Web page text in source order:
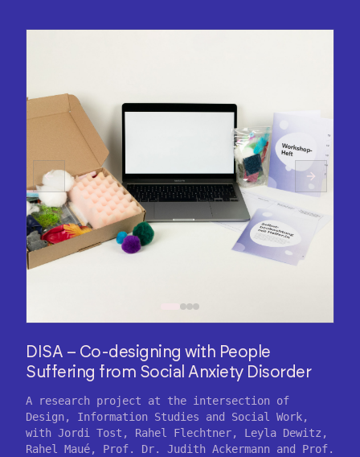
DISA – Co-designing with People
Suffering from Social Anxiety Disorder
A research project at the intersection of
Design, Information Studies and Social Work,
with Jordi Tost, Rahel Flechtner, Leyla Dewitz,
Rahel Maué, Prof. Dr. Judith Ackermann and Prof.